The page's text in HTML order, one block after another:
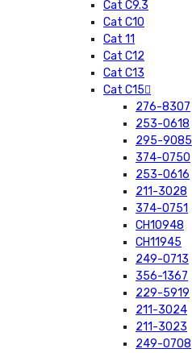
Cat C9.3
Cat C10
Cat 11
Cat C12
Cat C13
Cat C15
276-8307
253-0618
295-9085
374-0750
253-0616
211-3028
374-0751
CH10948
CH11945
249-0713
356-1367
229-5919
211-3024
211-3023
249-0708